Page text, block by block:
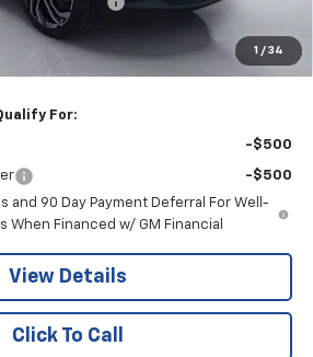
1 / 34
$33,983
For:
-$500
-$500
and 90 Day Payment Deferral For Well-
When Financed w/ GM Financial
View Details
Click To Call